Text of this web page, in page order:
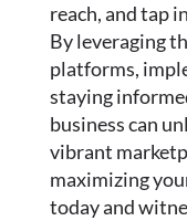
reach, and tap
By leveraging
platforms,
staying
business can
vibrant
maximizing
today and